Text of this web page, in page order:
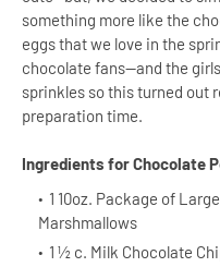
something more like the
eggs that we love in the
chocolate fans—and the
sprinkles so this turned out
preparation time.
Ingredients for Chocolate
1 10oz. Package of
Marshmallows
1 ½ c. Milk Chocolate